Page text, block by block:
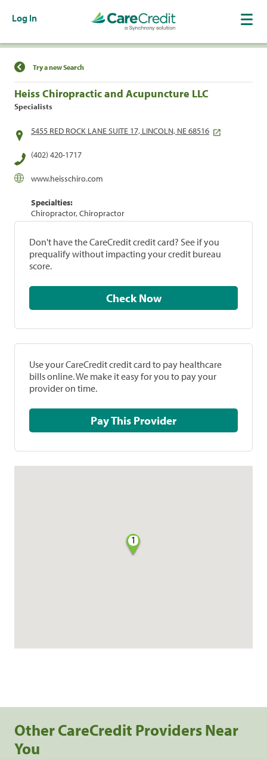
Log In
Find a Location
Try a new Search
Heiss Chiropractic and Acupuncture LLC
Specialists
5455 RED ROCK LANE SUITE 17, LINCOLN, NE 68516
(402) 420-1717
www.heisschiro.com
Specialties:
Chiropractor, Chiropractor
Don't have the CareCredit credit card? See if you
prequalify without impacting your credit bureau
score.
Check Now
Use your CareCredit credit card to pay healthcare
bills online. We make it easy for you to pay your
provider on time.
Pay This Provider
1
Other CareCredit Providers Near
You